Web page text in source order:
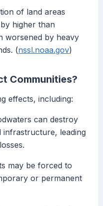
of land areas
higher than
worsened by heavy
(nssl.noaa.gov)
Communities?
effects, including:
can destroy
infrastructure, leading
may be forced to
or permanent